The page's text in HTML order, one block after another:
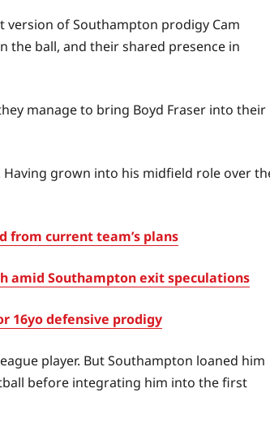
version of Southampton prodigy Cam
the ball, and their shared presence in
manage to bring Boyd Fraser into their
grown into his midfield role over
from current team’s plans
amid Southampton exit speculations
16yo defensive prodigy
player. But Southampton loaned him
before integrating him into the first